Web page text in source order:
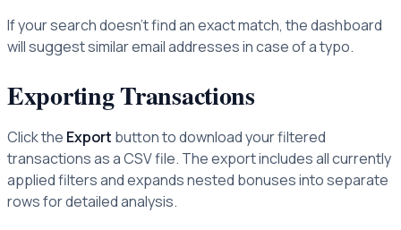
If your search doesn't find an exact match, the dashboard
will suggest similar email addresses in case of a typo.
Exporting Transactions
Click the Export button to download your filtered
transactions as a CSV file. The export includes all currently
applied filters and expands nested bonuses into separate
rows for detailed analysis.